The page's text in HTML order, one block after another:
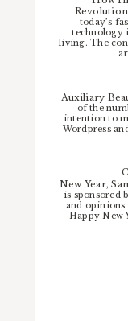
today’s
technology
living. The
Auxiliary
of the
intention to
Wordpress
New Year,
is sponsored
and opinions
Happy New